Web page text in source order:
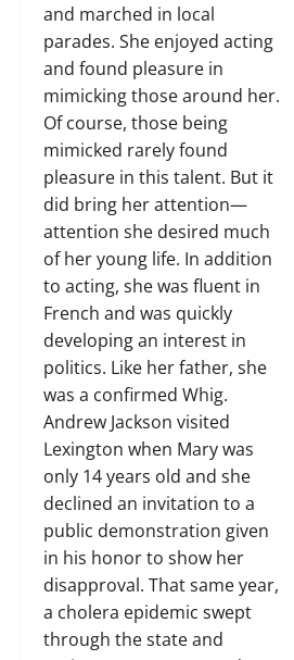
and marched in local
parades. She enjoyed acting
and found pleasure in
mimicking those around her.
Of course, those being
mimicked rarely found
pleasure in this talent. But it
did bring her attention—
attention she desired much
of her young life. In addition
to acting, she was fluent in
French and was quickly
developing an interest in
politics. Like her father, she
was a confirmed Whig.
Andrew Jackson visited
Lexington when Mary was
only 14 years old and she
declined an invitation to a
public demonstration given
in his honor to show her
disapproval. That same year,
a cholera epidemic swept
through the state and